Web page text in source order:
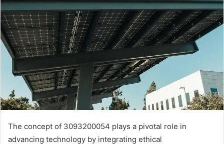
The concept of 3093200054 plays a pivotal role in
advancing technology by integrating ethical